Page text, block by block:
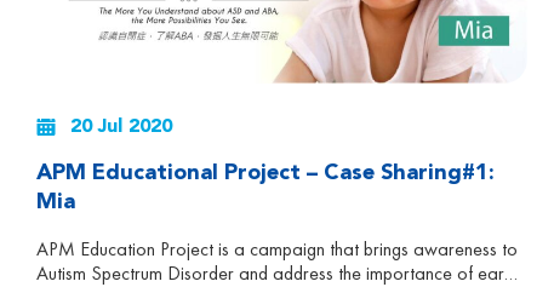
20 Jul 2020
APM Educational Project – Case Sharing#1:
Mia
APM Education Project is a campaign that brings awareness to
Autism Spectrum Disorder and address the importance of early